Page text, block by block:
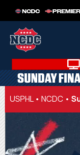
NCDC PREMIER
SUNDAY
USPHL• NCDC •